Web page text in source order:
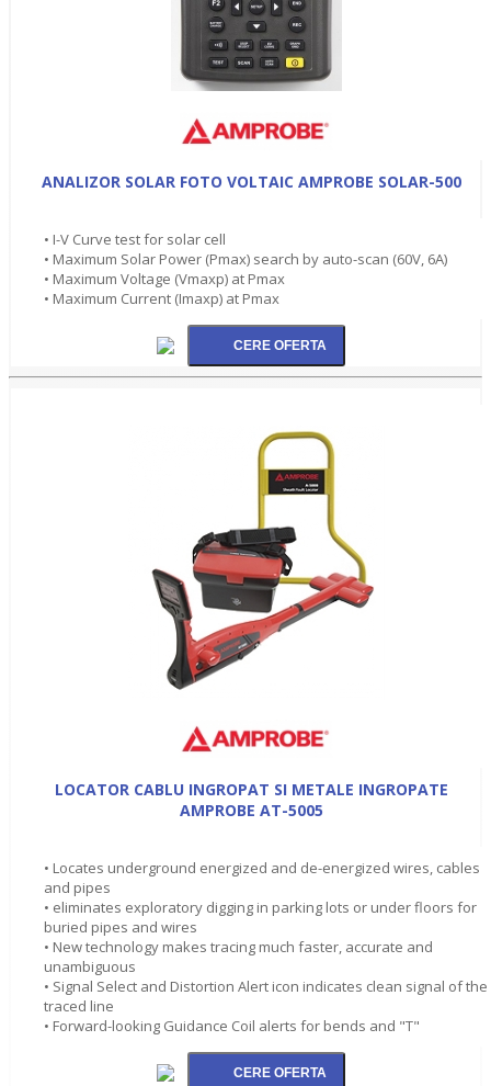
ANALIZOR SOLAR FOTO VOLTAIC AMPROBE SOLAR-500
• I-V Curve test for solar cell
• Maximum Solar Power (Pmax) search by auto-scan (60V, 6A)
• Maximum Voltage (Vmaxp) at Pmax
• Maximum Current (Imaxp) at Pmax
LOCATOR CABLU INGROPAT SI METALE INGROPATE
AMPROBE AT-5005
• Locates underground energized and de-energized wires, cables
and pipes
• eliminates exploratory digging in parking lots or under floors for
buried pipes and wires
• New technology makes tracing much faster, accurate and
unambiguous
• Signal Select and Distortion Alert icon indicates clean signal of the
traced line
• Forward-looking Guidance Coil alerts for bends and "T"